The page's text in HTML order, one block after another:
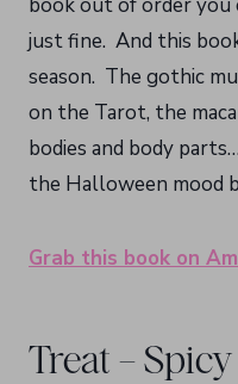
book out of order
just fine. And this
season. The gothic
on the Tarot, the
bodies and body
the Halloween mood
Grab this book on
Treat –